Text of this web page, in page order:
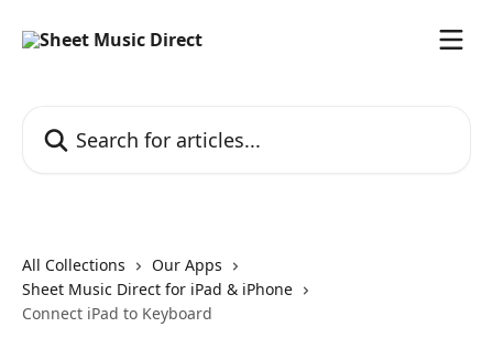
All Collections
Our Apps
Sheet Music Direct for iPad & iPhone
Connect iPad to Keyboard